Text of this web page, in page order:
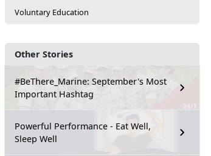
Voluntary Education
Other Stories
#BeThere_Marine: September's Most
Important Hashtag
Powerful Performance - Eat Well,
Sleep Well